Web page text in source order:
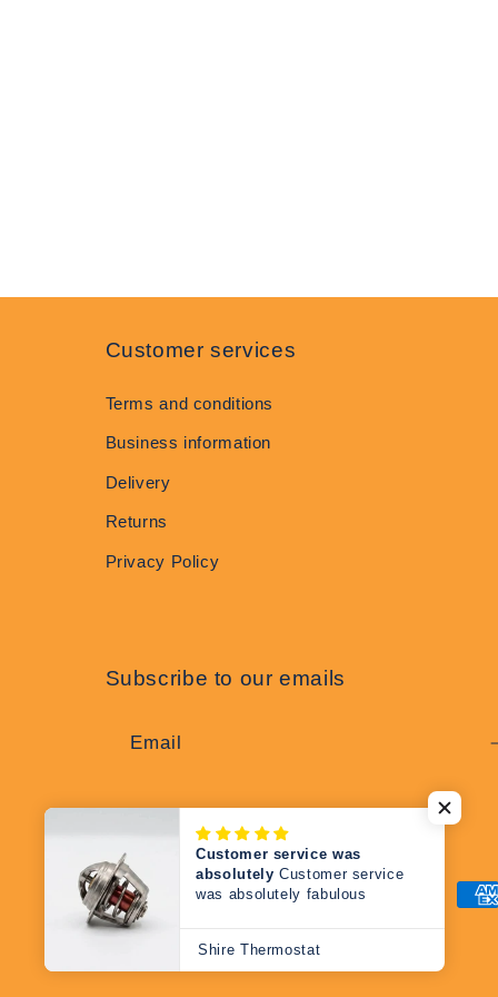
Customer services
Terms and conditions
Business information
Delivery
Returns
Privacy Policy
Subscribe to our emails
Email
Customer service was
absolutelyCustomer service
was absolutely fabulous
Shire Thermostat